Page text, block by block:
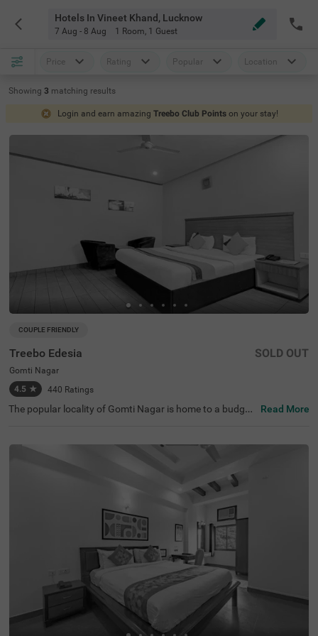
Hotels In Vineet Khand, Lucknow
7 Aug - 8 Aug 1 Room, 1 Guest
Price Rating Popular Location
Showing 3 matching results
Login and earn amazing Treebo Club Points on your stay!
COUPLE FRIENDLY
Treebo Edesia
Gomti Nagar
4.5 ★ 440 Ratings
SOLD OUT
The popular locality of Gomti Nagar is home to a budget-
id (2 kms) and Dr. Ambedkar Park (3.9 kms). Guests enjo
y excellent connectivity to Badshahnagar Railway Statio
n at 8.6 kms. This hotel in Lucknow offers a banquet hall
for events and gatherings. Guests can also access a cha
rgeable private cab facility service at this hotel in Gomti
Nagar. The ample parking space ensures the safety of ve
hicles. Guests can pick from 11 well-maintained and clea
n rooms available in the Deluxe category.
Read More